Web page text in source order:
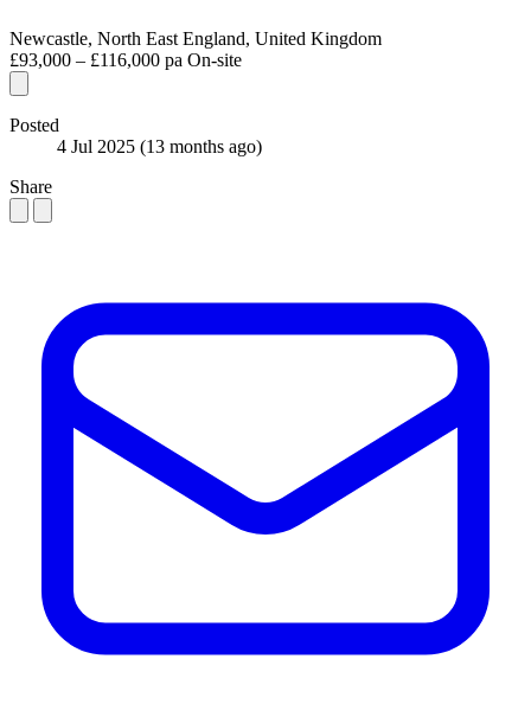
Newcastle, North East England, United Kingdom
£93,000 – £116,000 pa On-site
Posted
4 Jul 2025 (13 months ago)
Share